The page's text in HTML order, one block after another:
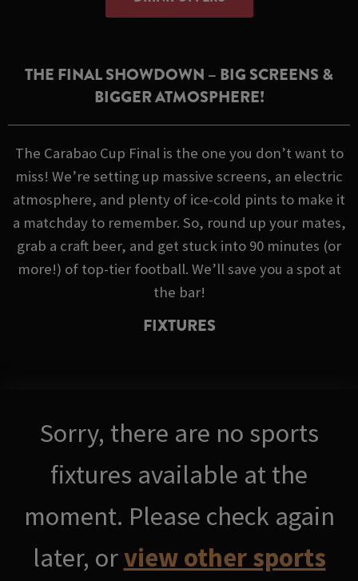
THE FINAL SHOWDOWN – BIG SCREENS &
BIGGER ATMOSPHERE!
The Carabao Cup Final is the one you don’t want to
miss! We’re setting up massive screens, an electric
atmosphere, and plenty of ice-cold pints to make it
a matchday to remember. So, round up your mates,
grab a craft beer, and get stuck into 90 minutes (or
more!) of top-tier football. We’ll save you a spot at
the bar!
FIXTURES
Sorry, there are no sports
fixtures available at the
moment. Please check again
later, orview other sports